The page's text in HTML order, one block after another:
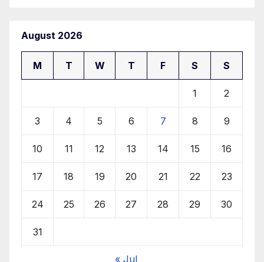
August 2026
M T W T F S S
1 2
3 4 5 6 7 8 9
10 11 12 13 14 15 16
17 18 19 20 21 22 23
24 25 26 27 28 29 30
31
« Jul